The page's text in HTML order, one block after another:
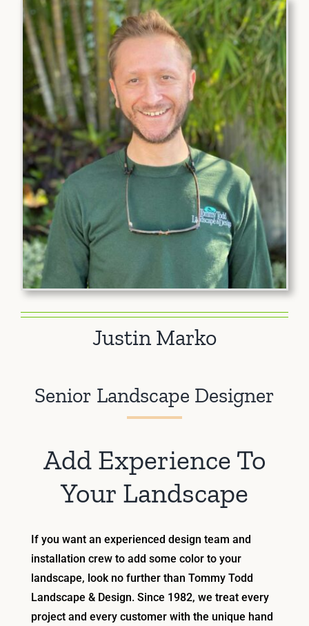
Justin Marko
Senior Landscape Designer
Add Experience To
Your Landscape
If you want an experienced design team and
installation crew to add some color to your
landscape, look no further than Tommy Todd
Landscape & Design. Since 1982, we treat every
project and every customer with the unique hand